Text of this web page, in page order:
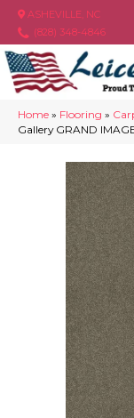
ASHEVILLE, NC
(828) 348-4846
Home » Flooring »
Gallery GRAND